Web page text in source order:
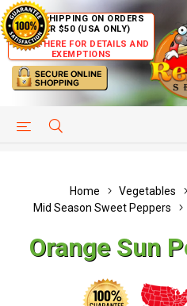
FREE SHIPPING ON ORDERS
OVER $50 (USA ONLY)
CLICK HERE FOR DETAILS AND
EXEMPTIONS
HELP PAGE
Home Vegetables
Mid Season Sweet Peppers
Orange Sun